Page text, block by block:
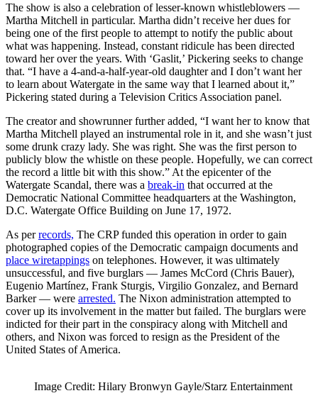
The show is also a celebration of lesser-known whistleblowers —
Martha Mitchell in particular. Martha didn’t receive her dues for
being one of the first people to attempt to notify the public about
what was happening. Instead, constant ridicule has been directed
toward her over the years. With ‘Gaslit,’ Pickering seeks to change
that. “I have a 4-and-a-half-year-old daughter and I don’t want her
to learn about Watergate in the same way that I learned about it,”
Pickering stated during a Television Critics Association panel.
The creator and showrunner further added, “I want her to know that
Martha Mitchell played an instrumental role in it, and she wasn’t just
some drunk crazy lady. She was right. She was the first person to
publicly blow the whistle on these people. Hopefully, we can correct
the record a little bit with this show.” At the epicenter of the
Watergate Scandal, there was a break-in that occurred at the
Democratic National Committee headquarters at the Washington,
D.C. Watergate Office Building on June 17, 1972.
As perrecords, The CRP funded this operation in order to gain
photographed copies of the Democratic campaign documents and
place wiretappings on telephones. However, it was ultimately
unsuccessful, and five burglars — James McCord (Chris Bauer),
Eugenio Martínez, Frank Sturgis, Virgilio Gonzalez, and Bernard
Barker — were arrested. The Nixon administration attempted to
cover up its involvement in the matter but failed. The burglars were
indicted for their part in the conspiracy along with Mitchell and
others, and Nixon was forced to resign as the President of the
United States of America.
Image Credit: Hilary Bronwyn Gayle/Starz Entertainment